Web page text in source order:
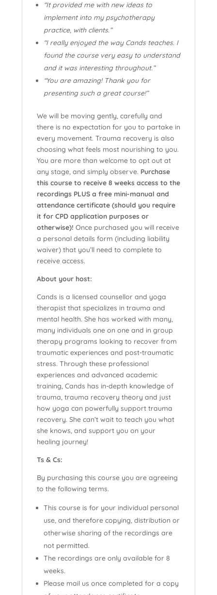
“It provided me with new ideas to
implement into my psychotherapy
practice, with clients.”
“I really enjoyed the way Cands teaches. I
found the course very easy to understand
and it was interesting throughout.”
“You are amazing! Thank you for
presenting such a great course!”
We will be moving gently, carefully and
there is no expectation for you to partake in
every movement. Trauma recovery is also
choosing what feels most nourishing to you.
You are more than welcome to opt out at
any stage, and simply observe. Purchase
this course to receive 8 weeks access to the
recordings PLUS a free mini-manual and
attendance certificate (should you require
it for CPD application purposes or
otherwise)! Once purchased you will receive
a personal details form (including liability
waiver) that you’ll need to complete to
receive access.
About your host:
Cands is a licensed counsellor and yoga
therapist that specializes in trauma and
mental health. She has worked with many,
many individuals one on one and in group
therapy programs looking to recover from
traumatic experiences and post-traumatic
stress. Through these professional
experiences and advanced academic
training, Cands has in-depth knowledge of
trauma, trauma recovery theory and just
how yoga can powerfully support trauma
recovery. She can’t wait to teach you what
she knows, and support you on your
healing journey!
Ts & Cs:
By purchasing this course you are agreeing
to the following terms.
This course is for your individual personal
use, and therefore copying, distribution or
otherwise sharing of the recordings are
not permitted.
The recordings are only available for 8
weeks.
Please mail us once completed for a copy